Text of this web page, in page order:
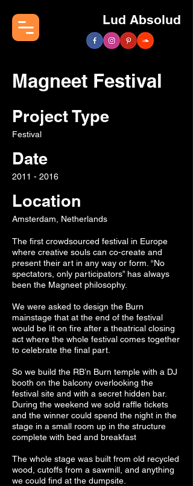
Lud Absolud
Magneet Festival
Project Type
Festival
Date
2011 - 2016
Location
Amsterdam, Netherlands
The first crowdsourced festival in Europe
where creative souls can co-create and
present their art in any way or form. “No
spectators, only participators” has always
been the Magneet philosophy.
We were asked to design the Burn
mainstage that at the end of the festival
would be lit on fire after a theatrical closing
act where the whole festival comes together
to celebrate the final part.
So we build the RB’n Burn temple with a DJ
booth on the balcony overlooking the
festival site and with a secret hidden bar.
During the weekend we sold raffle tickets
and the winner could spend the night in the
stage in a small room up in the structure
complete with bed and breakfast
The whole stage was built from old recycled
wood, cutoffs from a sawmill, and anything
we could find at the dumpsite.